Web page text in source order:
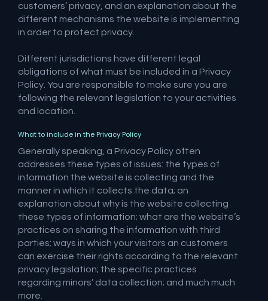
customers’ privacy, and an explanation about the
different mechanisms the website is implementing
in order to protect privacy.
Different jurisdictions have different legal
obligations of what must be included in a Privacy
Policy. You are responsible to make sure you are
following the relevant legislation to your activities
and location.
What to include in the Privacy Policy
Generally speaking, a Privacy Policy often
addresses these types of issues: the types of
information the website is collecting and the
manner in which it collects the data; an
explanation about why is the website collecting
these types of information; what are the website’s
practices on sharing the information with third
parties; ways in which your visitors an customers
can exercise their rights according to the relevant
privacy legislation; the specific practices
regarding minors’ data collection; and much much
more.